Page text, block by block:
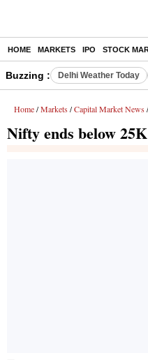
HOME MARKETS IPO STOCK
Buzzing : Delhi Weather Today
Home / Markets / Capital Market News
Nifty ends below